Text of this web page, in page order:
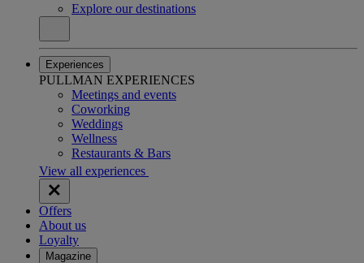
Explore our destinations
Experiences
PULLMAN EXPERIENCES
Meetings and events
Coworking
Weddings
Wellness
Restaurants & Bars
View all experiences
Offers
About us
Loyalty
Magazine